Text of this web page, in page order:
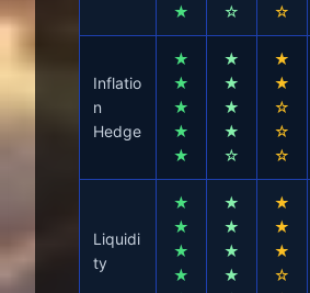
★
☆
☆
Inflatio
n
Hedge
★
★
★
★
★
★
★
★
★
☆
★
★
☆
☆
☆
Liquidi
ty
★
★
★
★
★
★
★
★
★
★
★
☆